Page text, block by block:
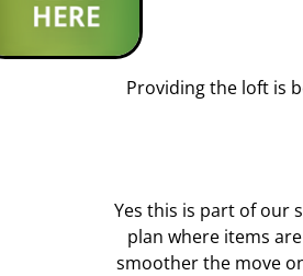
Providing the loft is
Yes this is part of our
plan where items
smoother the move